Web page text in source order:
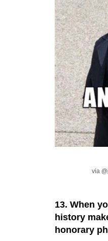
via
13. When
history
honorary